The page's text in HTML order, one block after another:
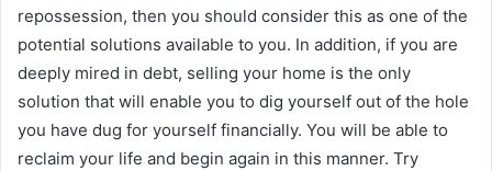
repossession, then you should consider this as one of the
potential solutions available to you. In addition, if you are
deeply mired in debt, selling your home is the only
solution that will enable you to dig yourself out of the hole
you have dug for yourself financially. You will be able to
reclaim your life and begin again in this manner. Try